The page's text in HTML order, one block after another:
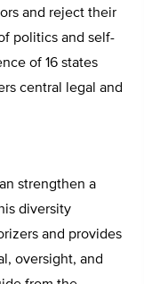
and reject their
politics and self-
of 16 states
central legal and
strengthen a
diversity
and provides
oversight, and